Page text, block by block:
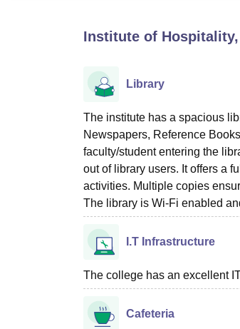
Institute of
Library
The institute has a spacious
Newspapers, Reference
faculty/student entering the
out of library users. It offers a
activities. Multiple copies
The library is Wi-Fi enabled
I.T Infrastructure
The college has an excellent
Cafeteria